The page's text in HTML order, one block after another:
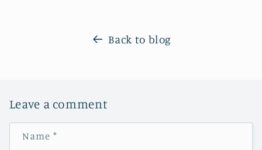
Back to blog
Leave a comment
Name *